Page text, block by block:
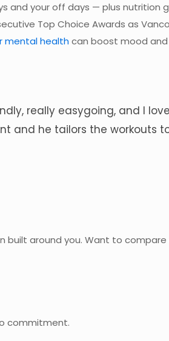
and your off days — plus nutrition
Top Choice Awards as
mental healthcan boost mood
really easygoing, and I
and he tailors the workouts
built around you. Want to
commitment.